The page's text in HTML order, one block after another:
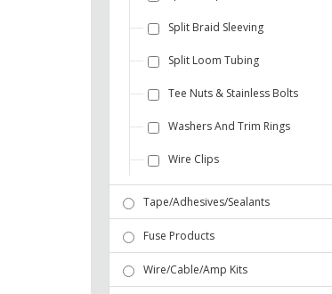
Split Braid Sleeving
Split Loom Tubing
Tee Nuts & Stainless Bolts
Washers And Trim Rings
Wire Clips
Tape/Adhesives/Sealants
Fuse Products
Wire/Cable/Amp Kits